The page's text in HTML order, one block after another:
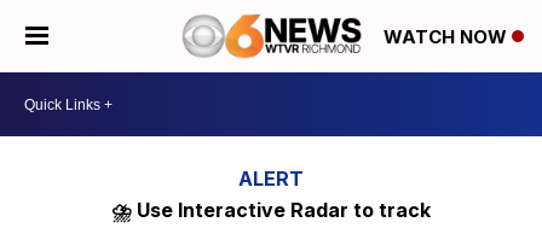
WATCH NOW
⛈️ Use Interactive Radar to track